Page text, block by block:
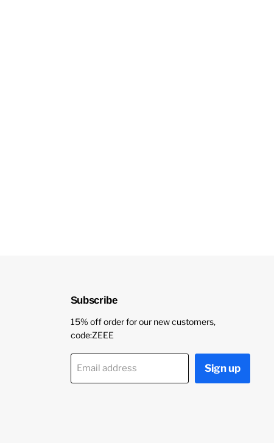
Subscribe
15% off order for our new customers,
code:ZEEE
Email address Sign up